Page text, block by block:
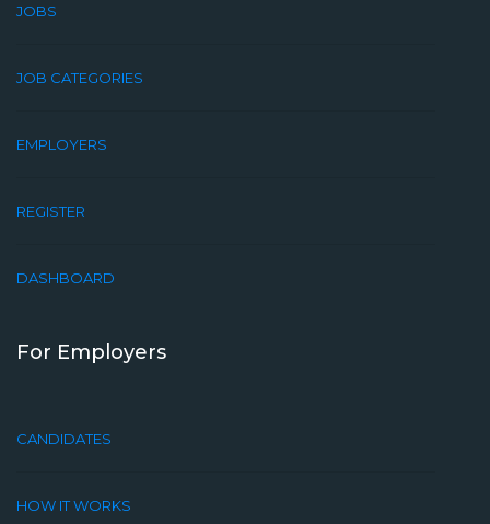
JOBS
JOB CATEGORIES
EMPLOYERS
REGISTER
DASHBOARD
For Employers
CANDIDATES
HOW IT WORKS